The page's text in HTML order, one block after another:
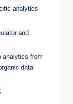
analytics
and
from
data